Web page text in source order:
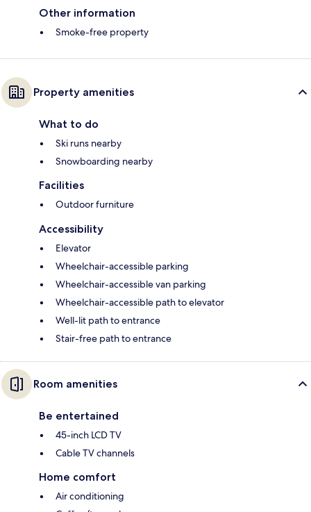
Other information
Smoke-free property
Property amenities
What to do
Ski runs nearby
Snowboarding nearby
Facilities
Outdoor furniture
Accessibility
Elevator
Wheelchair-accessible parking
Wheelchair-accessible van parking
Wheelchair-accessible path to elevator
Well-lit path to entrance
Stair-free path to entrance
Room amenities
Be entertained
45-inch LCD TV
Cable TV channels
Home comfort
Air conditioning